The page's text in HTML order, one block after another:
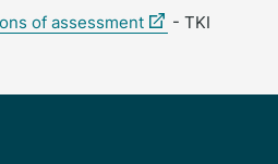
of assessment(external
- TKI